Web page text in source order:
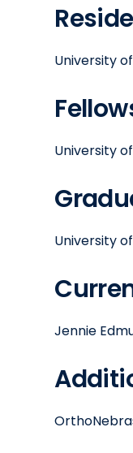
University
University
University
Jennie